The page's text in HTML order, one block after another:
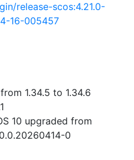
release-scos:4.21.0-
16-005457
1.34.5 to 1.34.6
10 upgraded from
0